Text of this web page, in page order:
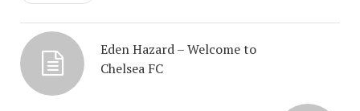
Eden Hazard – Welcome to
Chelsea FC